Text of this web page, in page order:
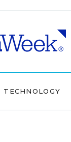
TECHNOLOGY